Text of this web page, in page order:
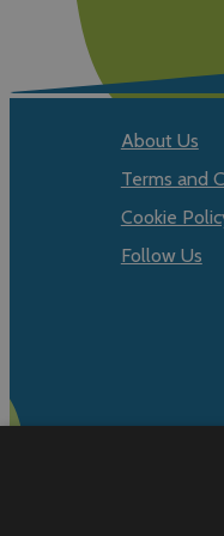
About Us
Terms and
Cookie
Follow Us